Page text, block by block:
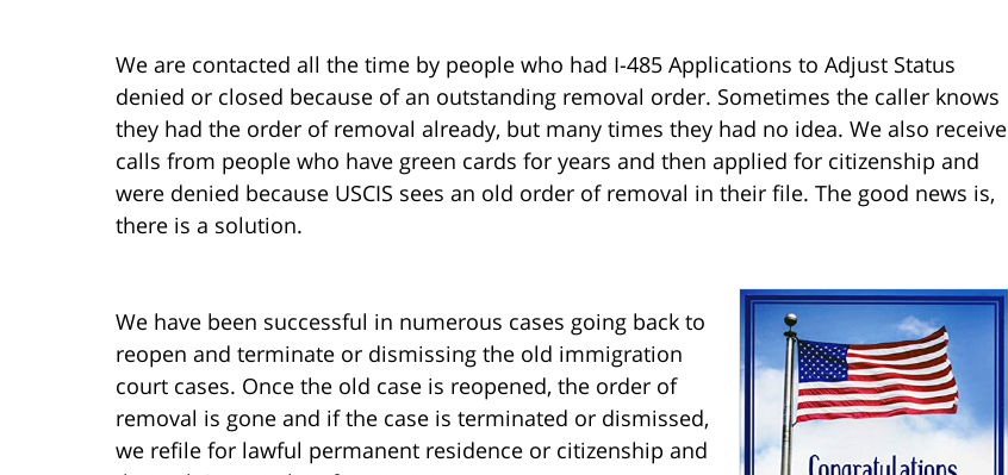
We are contacted all the time by people who had I-485 Applications to Adjust Status
denied or closed because of an outstanding removal order. Sometimes the caller knows
they had the order of removal already, but many times they had no idea. We also receive
calls from people who have green cards for years and then applied for citizenship and
were denied because USCIS sees an old order of removal in their file. The good news is,
there is a solution.
We have been successful in numerous cases going back to
reopen and terminate or dismissing the old immigration
court cases. Once the old case is reopened, the order of
removal is gone and if the case is terminated or dismissed,
we refile for lawful permanent residence or citizenship and